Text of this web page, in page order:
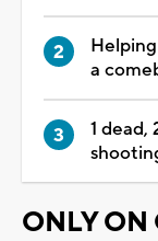
a
1 dead,
ONLY ON